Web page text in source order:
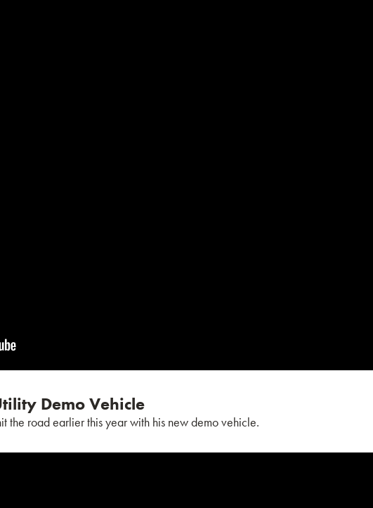
Demo Vehicle
the road earlier this year with his new demo vehicle.